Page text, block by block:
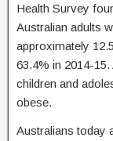
Health Survey
Australian adults
approximately
63.4% in 2014-
children and
obese.
Australians today